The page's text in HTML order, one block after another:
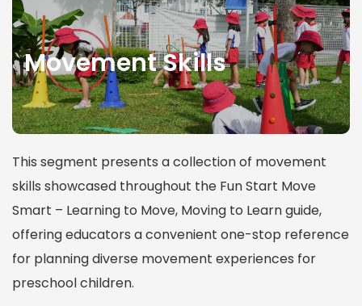
Movement Skills
This segment presents a collection of movement
skills showcased throughout the Fun Start Move
Smart – Learning to Move, Moving to Learn guide,
offering educators a convenient one-stop reference
for planning diverse movement experiences for
preschool children.